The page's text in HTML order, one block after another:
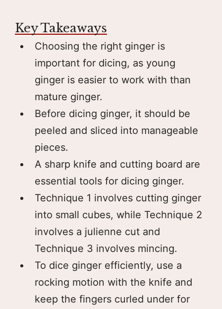
Key Takeaways
Choosing the right ginger is
important for dicing, as young
ginger is easier to work with than
mature ginger.
Before dicing ginger, it should be
peeled and sliced into manageable
pieces.
A sharp knife and cutting board are
essential tools for dicing ginger.
Technique 1 involves cutting ginger
into small cubes, while Technique 2
involves a julienne cut and
Technique 3 involves mincing.
To dice ginger efficiently, use a
rocking motion with the knife and
keep the fingers curled under for